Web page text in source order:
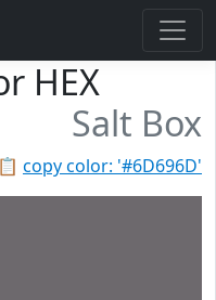
HEX
Salt Box
📋 copy color: '#6D696D'